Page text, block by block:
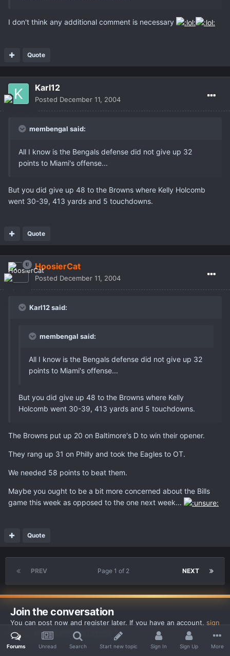
I don't think any additional comment is necessary
Quote
Karl12
Posted December 11, 2004
membengal said:
All I know is the Bengals defense did not give up 32
points to Miami's offense...
But you did give up 48 to the Browns where Kelly Holcomb
went 30-39, 413 yards and 5 touchdowns.
Quote
HoosierCat
Posted December 11, 2004
Karl12 said:
membengal said:
All I know is the Bengals defense did not give up 32
points to Miami's offense...
But you did give up 48 to the Browns where Kelly
Holcomb went 30-39, 413 yards and 5 touchdowns.
The Browns put up 20 on Baltimore's D to win their opener.
They rang up 31 on Philly and took the Eagles to OT.
We needed 58 points to beat them.
Maybe you ought to be a bit more concerned about the Bills
game this week as opposed to the one next week...
Quote
PREV NEXT
Page 1 of 2
Join the conversation
You can post now and register later. If you have an account, sign
in now
to post with your account.
Forums Unread Search Start new topic Sign In Sign Up More